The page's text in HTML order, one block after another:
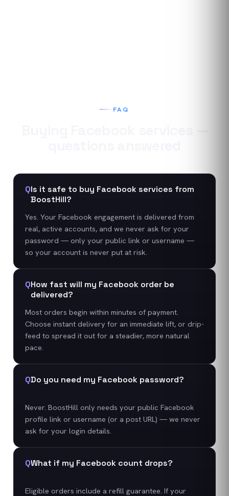
FAQ
QIs it safe to buy Facebook services from
BoostHill?
Yes. Your Facebook engagement is delivered from
real, active accounts, and we never ask for your
password — only your public link or username —
so your account is never put at risk.
QHow fast will my Facebook order be
delivered?
Most orders begin within minutes of payment.
Choose instant delivery for an immediate lift, or drip-
feed to spread it out for a steadier, more natural
pace.
QDo you need my Facebook password?
Never. BoostHill only needs your public Facebook
profile link or username (or a post URL) — we never
ask for your login details.
QWhat if my Facebook count drops?
Eligible orders include a refill guarantee. If your